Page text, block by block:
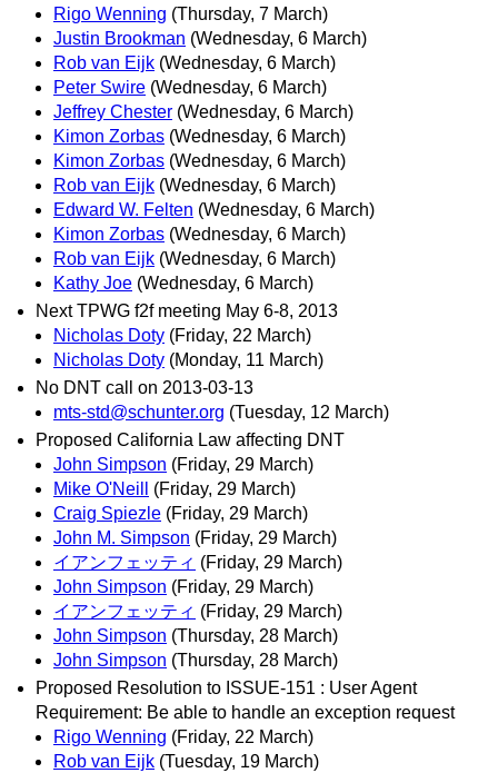
Rigo Wenning (Thursday, 7 March)
Justin Brookman (Wednesday, 6 March)
Rob van Eijk (Wednesday, 6 March)
Peter Swire (Wednesday, 6 March)
Jeffrey Chester (Wednesday, 6 March)
Kimon Zorbas (Wednesday, 6 March)
Kimon Zorbas (Wednesday, 6 March)
Rob van Eijk (Wednesday, 6 March)
Edward W. Felten (Wednesday, 6 March)
Kimon Zorbas (Wednesday, 6 March)
Rob van Eijk (Wednesday, 6 March)
Kathy Joe (Wednesday, 6 March)
Next TPWG f2f meeting May 6-8, 2013
Nicholas Doty (Friday, 22 March)
Nicholas Doty (Monday, 11 March)
No DNT call on 2013-03-13
mts-std@schunter.org (Tuesday, 12 March)
Proposed California Law affecting DNT
John Simpson (Friday, 29 March)
Mike O'Neill
(Friday, 29 March)
Craig Spiezle (Friday, 29 March)
John M. Simpson (Friday, 29 March)
イアンフェッティ (Friday, 29 March)
John Simpson (Friday, 29 March)
イアンフェッティ (Friday, 29 March)
John Simpson (Thursday, 28 March)
John Simpson (Thursday, 28 March)
Proposed Resolution to ISSUE-151 : User Agent
Requirement: Be able to handle an exception request
Rigo Wenning (Friday, 22 March)
Rob van Eijk (Tuesday, 19 March)